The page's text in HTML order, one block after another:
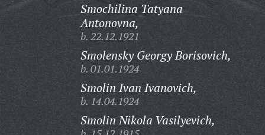
Smochilina Tatyana
Antonovna,
b. 22.12.1921
Smolensky Georgy Borisovich,
b. 01.01.1924
Smolin Ivan Ivanovich,
b. 14.04.1924
Smolin Nikola Vasilyevich,